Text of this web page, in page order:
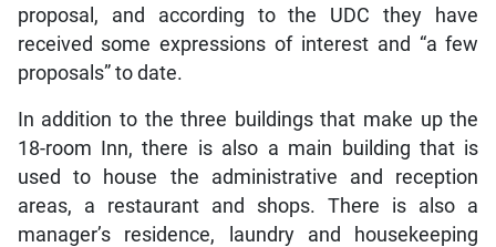
proposal, and according to the UDC they have
received some expressions of interest and “a few
proposals” to date.
In addition to the three buildings that make up the
18-room Inn, there is also a main building that is
used to house the administrative and reception
areas, a restaurant and shops. There is also a
manager’s residence, laundry and housekeeping